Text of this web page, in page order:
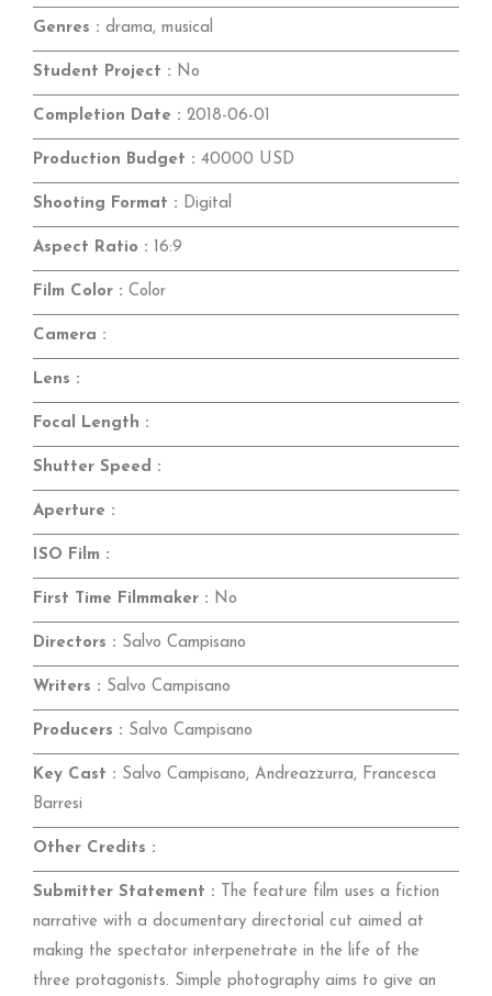
Genres : drama, musical
Student Project : No
Completion Date : 2018-06-01
Production Budget : 40000 USD
Shooting Format : Digital
Aspect Ratio : 16:9
Film Color : Color
Camera :
Lens :
Focal Length :
Shutter Speed :
Aperture :
ISO Film :
First Time Filmmaker : No
Directors : Salvo Campisano
Writers : Salvo Campisano
Producers : Salvo Campisano
Key Cast : Salvo Campisano, Andreazzurra, Francesca
Barresi
Other Credits :
Submitter Statement : The feature film uses a fiction
narrative with a documentary directorial cut aimed at
making the spectator interpenetrate in the life of the
three protagonists. Simple photography aims to give an